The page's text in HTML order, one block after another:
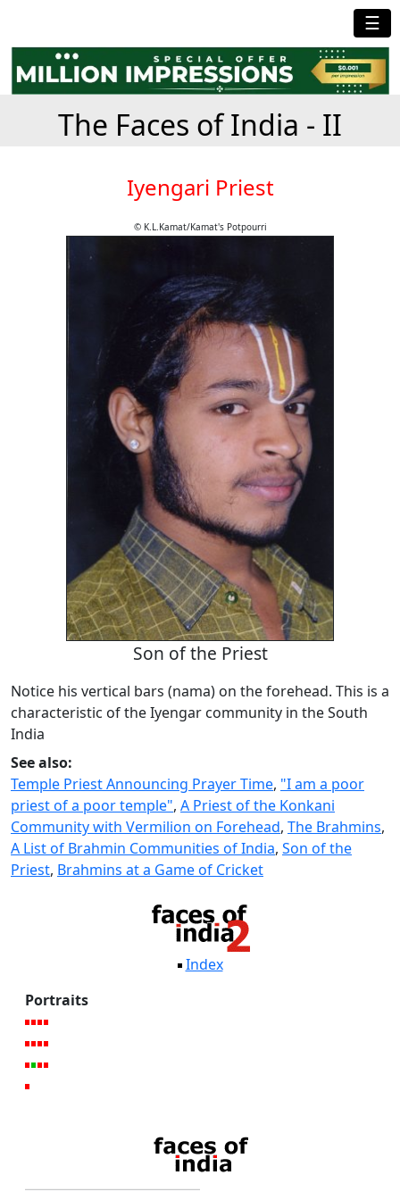
☰
The Faces of India - II
Iyengari Priest
© K.L.Kamat/Kamat's Potpourri
Son of the Priest
Notice his vertical bars (nama) on the forehead. This is a
characteristic of the Iyengar community in the South
India
See also:
Temple Priest Announcing Prayer Time, "I am a poor
priest of a poor temple", A Priest of the Konkani
Community with Vermilion on Forehead, The Brahmins,
A List of Brahmin Communities of India, Son of the
Priest, Brahmins at a Game of Cricket
Index
Portraits